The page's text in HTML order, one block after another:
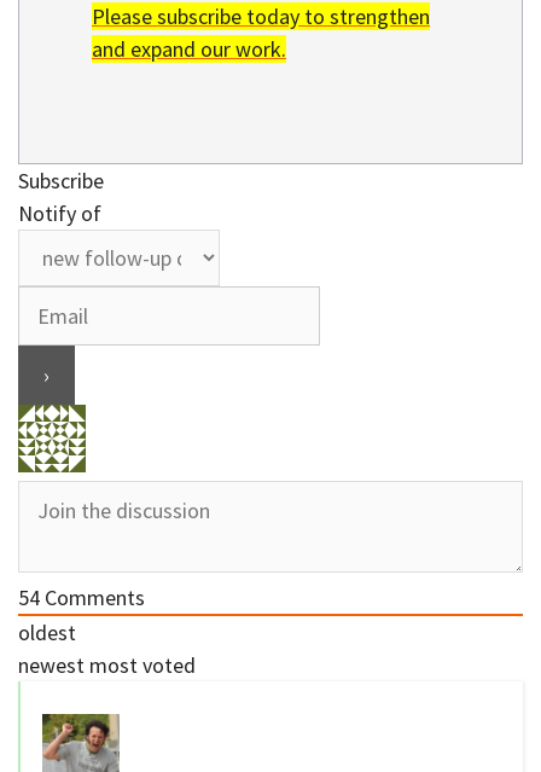
Please subscribe today to strengthen
and expand our work.
Subscribe
Notify of
54 Comments
oldest
newest most voted